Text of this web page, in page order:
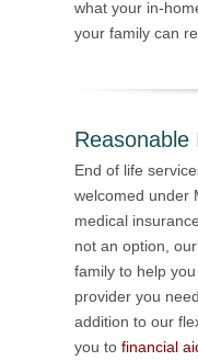
what your in-
your family can
End of life
welcomed under
medical
not an option,
family to help
provider you
addition to our
you to financial